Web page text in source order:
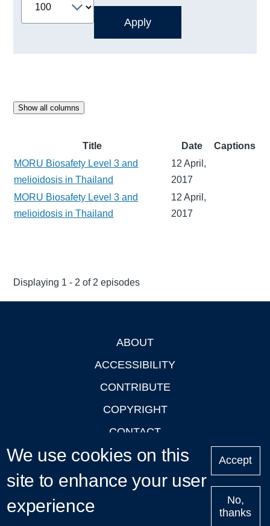
Show all columns
Title Date
Captions
MORU Biosafety Level 3 and
melioidosis in Thailand
12 April,
2017
MORU Biosafety Level 3 and
melioidosis in Thailand
12 April,
2017
Displaying 1 - 2 of 2 episodes
ABOUT
ACCESSIBILITY
CONTRIBUTE
COPYRIGHT
CONTACT
PRIVACY
LOGIN
We use cookies on this
site to enhance your user
experience
Accept
No,
thanks